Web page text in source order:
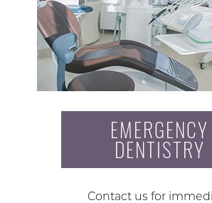
EMERGENCY
DENTISTRY
Contact us for